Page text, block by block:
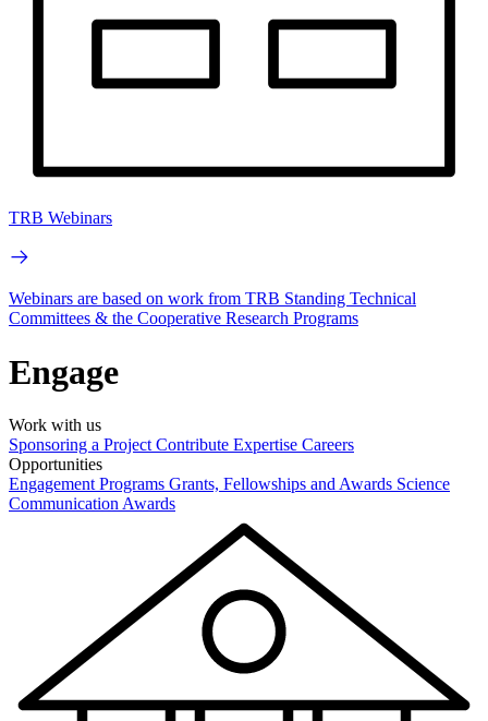
TRB Webinars
Webinars are based on work from TRB Standing Technical
Committees & the Cooperative Research Programs
Engage
Work with us
Sponsoring a Project Contribute Expertise Careers
Opportunities
Engagement Programs Grants, Fellowships and Awards Science
Communication Awards